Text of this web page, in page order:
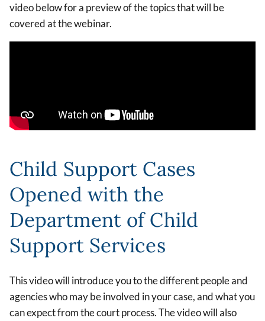
video below for a preview of the topics that will be
covered at the webinar.
Child Support Cases
Opened with the
Department of Child
Support Services
This video will introduce you to the different people and
agencies who may be involved in your case, and what you
can expect from the court process. The video will also